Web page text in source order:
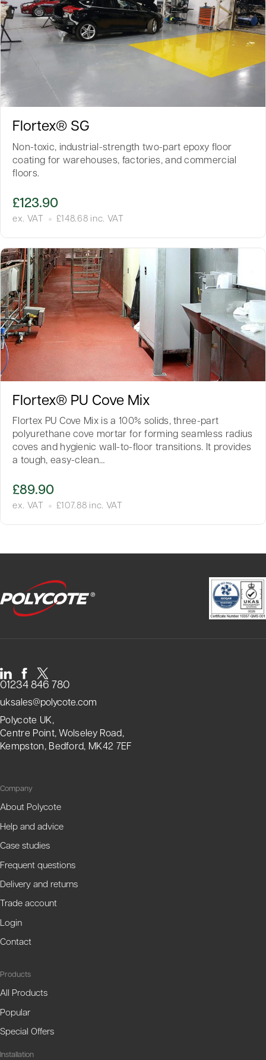
Flortex® SG
Non-toxic, industrial-strength two-part epoxy floor
coating for warehouses, factories, and commercial
floors.
£123.90
ex. VAT £ 148.68 inc. VAT
Flortex® PU Cove Mix
Flortex PU Cove Mix is a 100% solids, three-part
polyurethane cove mortar for forming seamless radius
coves and hygienic wall-to-floor transitions. It provides
a tough, easy-clean…
£89.90
ex. VAT £ 107.88 inc. VAT
01234 846 780
uksales@polycote.com
Polycote UK,
Centre Point, Wolseley Road,
Kempston, Bedford, MK42 7EF
Company
About Polycote
Help and advice
Case studies
Frequent questions
Delivery and returns
Trade account
Login
Contact
Products
All Products
Popular
Special Offers
Installation